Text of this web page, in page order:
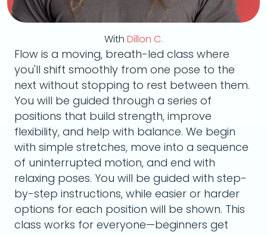
With Dillon C.
Flow is a moving, breath-led class where
you'll shift smoothly from one pose to the
next without stopping to rest between them.
You will be guided through a series of
positions that build strength, improve
flexibility, and help with balance. We begin
with simple stretches, move into a sequence
of uninterrupted motion, and end with
relaxing poses. You will be guided with step-
by-step instructions, while easier or harder
options for each position will be shown. This
class works for everyone—beginners get